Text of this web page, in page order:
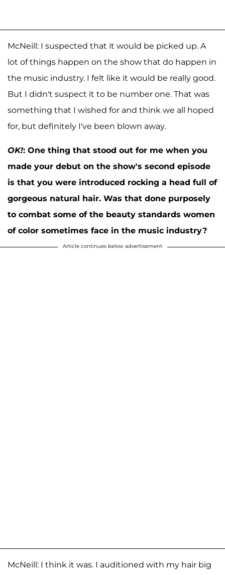
McNeill: I suspected that it would be picked up. A
lot of things happen on the show that do happen in
the music industry. I felt like it would be really good.
But I didn't suspect it to be number one. That was
something that I wished for and think we all hoped
for, but definitely I've been blown away.
OK!: One thing that stood out for me when you
made your debut on the show's second episode
is that you were introduced rocking a head full of
gorgeous natural hair. Was that done purposely
to combat some of the beauty standards women
of color sometimes face in the music industry?
Article continues below advertisement
McNeill: I think it was. I auditioned with my hair big